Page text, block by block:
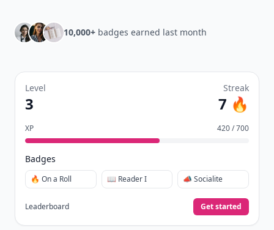
10,000+ badges earned last month
Level
3
Streak
7 🔥
XP 420 / 700
Badges
🔥 On a Roll 📖 Reader I 📣 Socialite
Leaderboard Get started